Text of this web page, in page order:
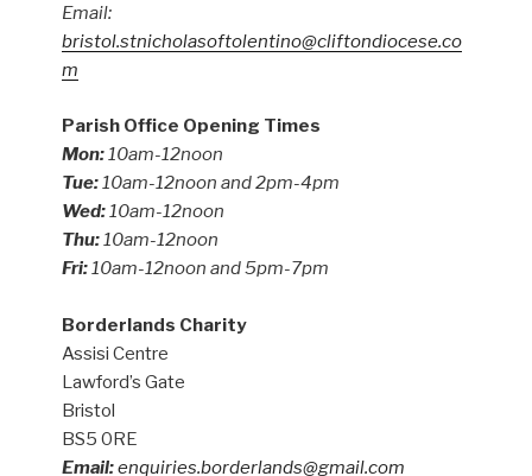
Email:
bristol.stnicholasoftolentino@cliftondiocese.co
m
Parish Office Opening Times
Mon:10am-12noon
Tue:10am-12noon and 2pm-4pm
Wed:10am-12noon
Thu:10am-12noon
Fri:10am-12noon and 5pm-7pm
Borderlands Charity
Assisi Centre
Lawford’s Gate
Bristol
BS5 0RE
Email:enquiries.borderlands@gmail.com